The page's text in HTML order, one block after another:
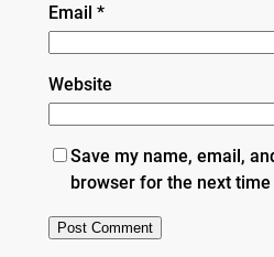
Email *
Website
Save my name, email,
browser for the next